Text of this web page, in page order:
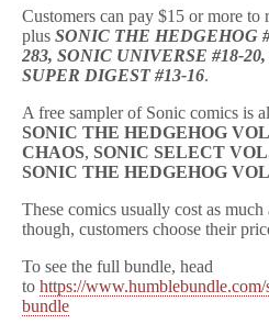
Customers can pay $15 or more to
plus SONIC THE HEDGEHOG
283, SONIC UNIVERSE #18-20,
SUPER DIGEST #13-16.
A free sampler of Sonic comics is
SONIC THE HEDGEHOG
CHAOS, SONIC SELECT
SONIC THE HEDGEHOG
These comics usually cost as
though, customers choose their
To see the full bundle, head
to https://
bundle